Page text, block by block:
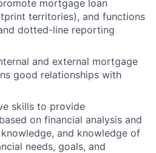
mortgage loan
territories), and functions
dotted-line reporting
and external mortgage
good relationships with
skills to provide
on financial analysis and
and knowledge of
needs, goals, and